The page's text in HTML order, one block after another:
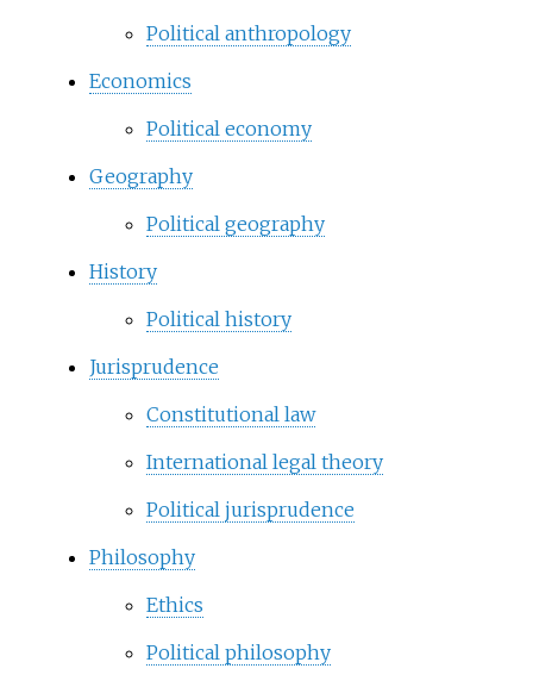
Political anthropology
Economics
Political economy
Geography
Political geography
History
Political history
Jurisprudence
Constitutional law
International legal theory
Political jurisprudence
Philosophy
Ethics
Political philosophy